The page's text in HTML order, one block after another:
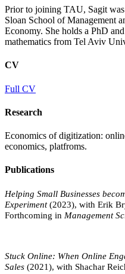
Prior to joining TAU, Sagit was
Sloan School of Management
Economy. She holds a PhD
mathematics from Tel Aviv
CV
Full CV
Research
Economics of digitization:
economics, platfroms.
Publications
Helping Small Businesses
Experiment(2023), with Erik
Forthcoming in Management
Stuck Online: When Online
Sales (2021), with Shachar